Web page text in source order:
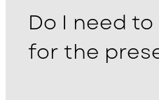
Do I need
for the